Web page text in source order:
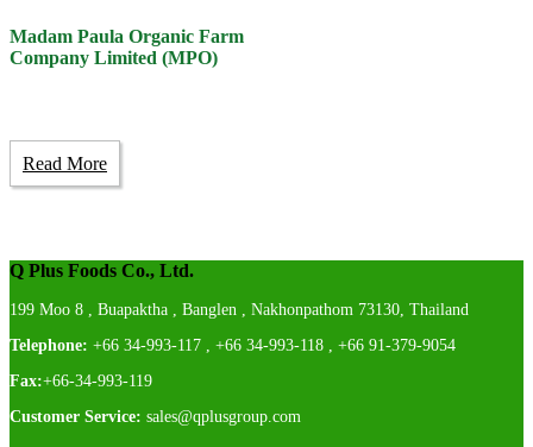
Madam Paula Organic Farm
Company Limited (MPO)
Read More
Q Plus Foods Co., Ltd.
199 Moo 8 , Buapaktha , Banglen , Nakhonpathom 73130, Thailand
Telephone: +66 34-993-117 , +66 34-993-118 , +66 91-379-9054
Fax:+66-34-993-119
Customer Service: sales@qplusgroup.com